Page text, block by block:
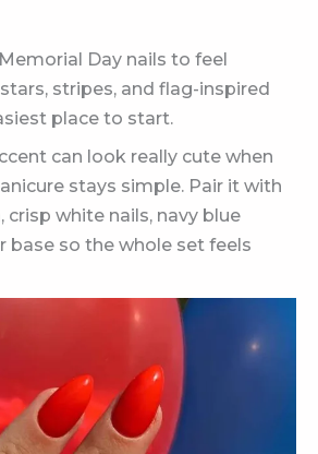
Day nails to feel
stripes, and flag-inspired
place to start.
can look really cute when
stays simple. Pair it with
crisp white nails, navy blue
base so the whole set feels